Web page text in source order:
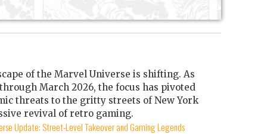
of the Marvel Universe is shifting. As
March 2026, the focus has pivoted
threats to the gritty streets of New York
revival of retro gaming.
Update: Street-Level Takeover and Gaming Legends